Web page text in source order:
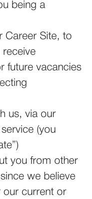
being a
Career Site, to
receive
future vacancies
us, via our
(you
you from other
we believe
our current or